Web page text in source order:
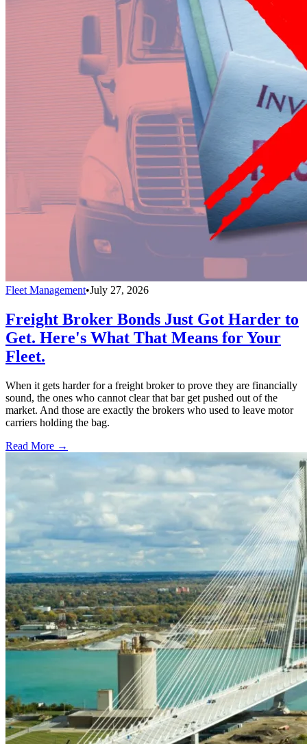
Fleet Management•July 27, 2026
Freight Broker Bonds Just Got Harder to
Get. Here's What That Means for Your
Fleet.
When it gets harder for a freight broker to prove they are financially
sound, the ones who cannot clear that bar get pushed out of the
market. And those are exactly the brokers who used to leave motor
carriers holding the bag.
Read More →